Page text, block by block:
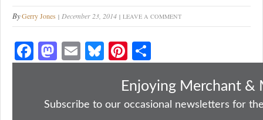
ByGerry Jones December 23, 2014 LEAVE A COMMENT
Fa
ce
ok
M
as
do
E
m
Bl
ue
y
Pi
nt
er
es
ha
re
Enjoying Merchant &
Subscribe to our occasional newsletters for